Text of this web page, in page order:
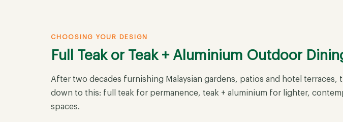
CHOOSING YOUR DESIGN
Full Teak or Teak + Aluminium Outdoor
After two decades furnishing Malaysian gardens, patios and hotel terraces,
down to this: full teak for permanence, teak + aluminium for lighter,
spaces.